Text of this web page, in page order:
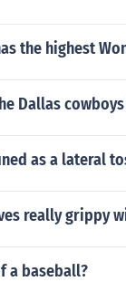
the highest
Dallas
as a lateral
really grippy
a baseball?